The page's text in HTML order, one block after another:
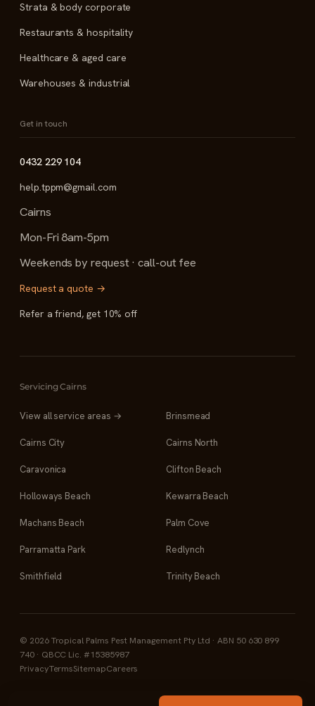
Strata & body corporate
Restaurants & hospitality
Healthcare & aged care
Warehouses & industrial
Get in touch
0432 229 104
help.tppm@gmail.com
Cairns
Mon-Fri 8am-5pm
Weekends by request · call-out fee
Request a quote →
Refer a friend, get 10% off
Servicing Cairns
View all service areas → Brinsmead
Cairns City Cairns North
Caravonica Clifton Beach
Holloways Beach Kewarra Beach
Machans Beach Palm Cove
Parramatta Park Redlynch
Smithfield Trinity Beach
© 2026 Tropical Palms Pest Management Pty Ltd · ABN 50 630 899
740 · QBCC Lic. #15385987
PrivacyTermsSitemapCareers